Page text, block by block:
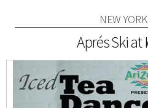
NEW
Aprés Ski at